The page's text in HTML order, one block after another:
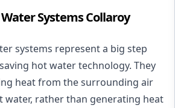
Systems Collaroy
systems represent a big step
hot water technology. They
heat from the surrounding air
water, rather than generating heat